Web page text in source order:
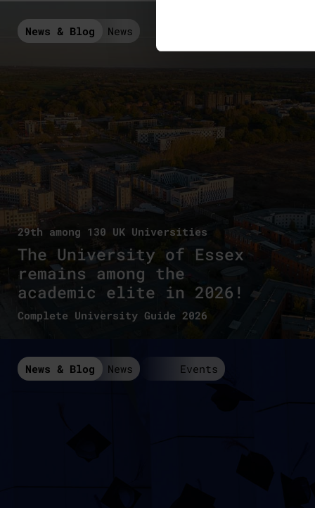
News & Blog News
29th among 130 UK Universities
The University of Essex
remains among the
academic elite in 2026!
Complete University Guide 2026
News & Blog News Events